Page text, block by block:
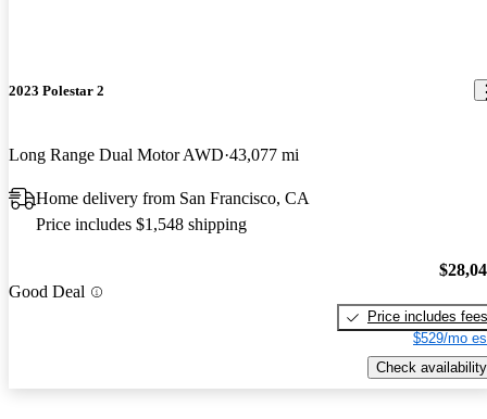
2023 Polestar 2
Long Range Dual Motor AWD 43,077 mi
Home delivery from San Francisco, CA
Price includes $1,548 shipping
Good Deal
Price includes fees
$529/mo
Check availability